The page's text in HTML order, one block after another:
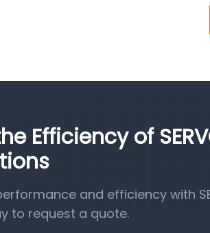
Efficiency of
and efficiency with
to request a quote.